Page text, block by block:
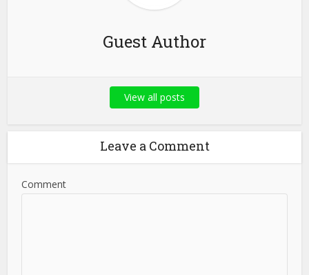
Guest Author
View all posts
Leave a Comment
Comment